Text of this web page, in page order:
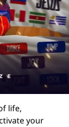
life,
your